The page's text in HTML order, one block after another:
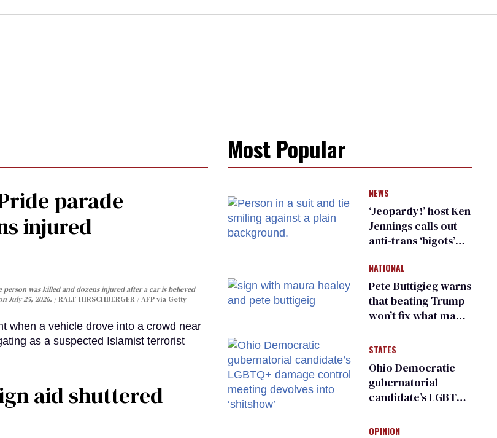
parade
injured
was killed and dozens injured after a car is believed
July 25, 2026.
RALF HIRSCHBERGER / AFP via Getty
when a vehicle drove into a crowd near
as a suspected Islamist terrorist
aid shuttered
Most Popular
NEWS
‘Jeopardy!’ host Ken
Jennings calls out
anti-trans ‘bigots’
NATIONAL
Pete Buttigieg warns
that beating Trump
won’t fix what made
STATES
Ohio Democratic
gubernatorial
candidate’s LGBTQ+
meeting devolves
OPINION